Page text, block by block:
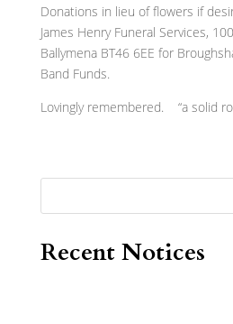
Donations in lieu of flowers if
James Henry Funeral Services,
Ballymena BT46 6EE for
Band Funds.
Lovingly remembered. “a solid
Recent Notices